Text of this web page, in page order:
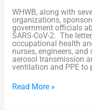
WHWB, along with
organizations,
government officials
SARS-CoV-2. The
occupational health
nurses, engineers,
aerosol transmission
ventilation and PPE to
Read More »